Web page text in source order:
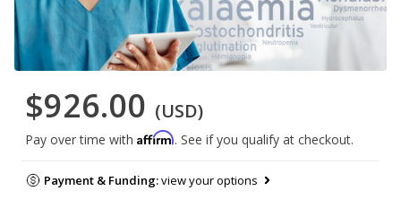
$926.00 (USD)
Pay over time with Affirm. See if you qualify at checkout.
Payment & Funding:view your options